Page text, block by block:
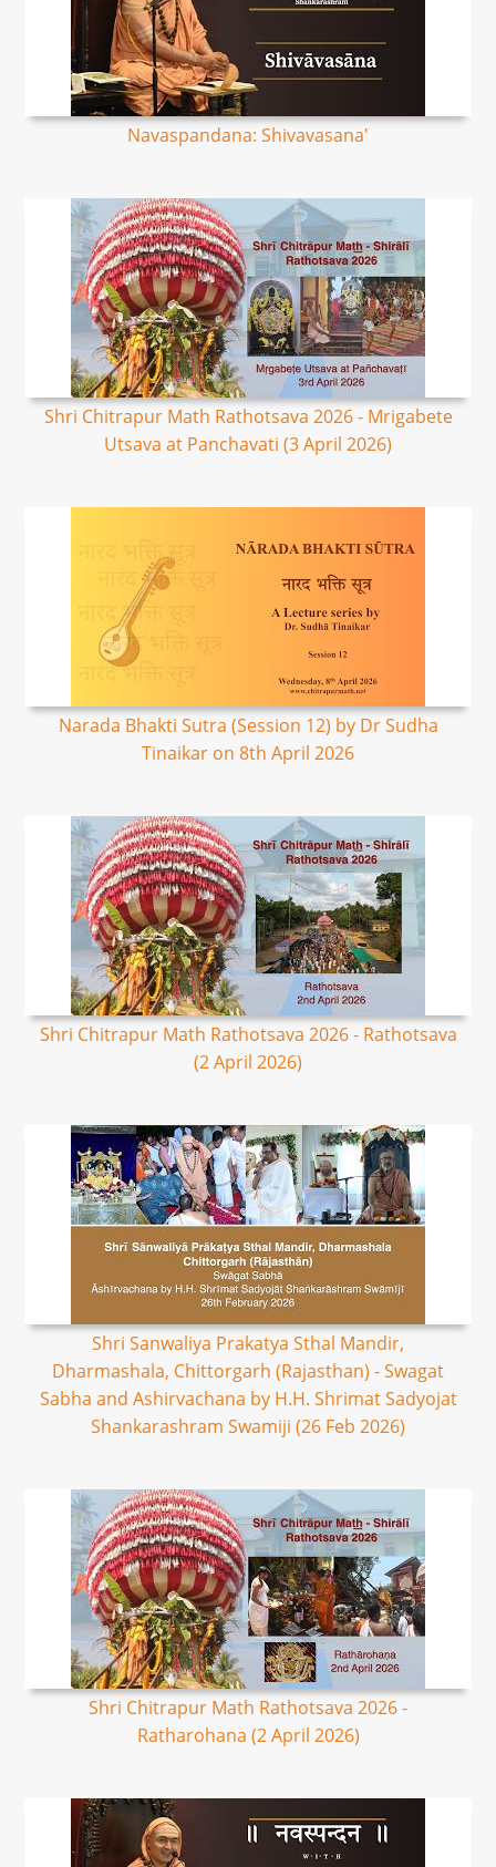
Navaspandana: Shivavasana'
Shri Chitrapur Math Rathotsava 2026 - Mrigabete
Utsava at Panchavati (3 April 2026)
Narada Bhakti Sutra (Session 12) by Dr Sudha
Tinaikar on 8th April 2026
Shri Chitrapur Math Rathotsava 2026 - Rathotsava
(2 April 2026)
Shri Sanwaliya Prakatya Sthal Mandir,
Dharmashala, Chittorgarh (Rajasthan) - Swagat
Sabha and Ashirvachana by H.H. Shrimat Sadyojat
Shankarashram Swamiji (26 Feb 2026)
Shri Chitrapur Math Rathotsava 2026 -
Ratharohana (2 April 2026)